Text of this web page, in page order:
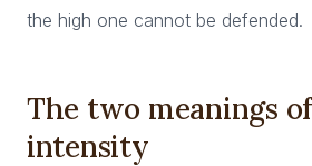
the high one cannot be defended.
The two meanings
intensity